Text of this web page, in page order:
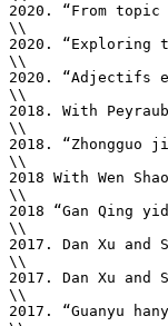
2020. “From
\\
2020. “Exploring
\\
2020. “Adjectifs
\\
2018. With
\\
2018. “Zhongguo
\\
2018 With Wen
\\
2018 “Gan Qing
\\
2017. Dan Xu and
\\
2017. Dan Xu and
\\
2017. “Guanyu